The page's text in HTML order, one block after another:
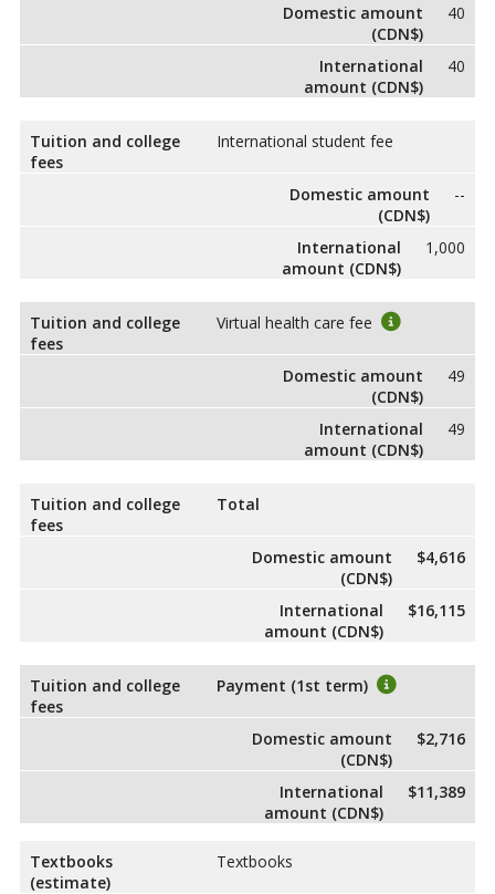
Domestic amount
(CDN$)
40
International
amount (CDN$)
40
Tuition and college
fees
International student fee
Domestic amount
(CDN$)
--
International
amount (CDN$)
1,000
Tuition and college
fees
Virtual health care fee
Domestic amount
(CDN$)
49
International
amount (CDN$)
49
Tuition and college
fees
Total
Domestic amount
(CDN$)
$4,616
International
amount (CDN$)
$16,115
Tuition and college
fees
Payment (1st term)
Domestic amount
(CDN$)
$2,716
International
amount (CDN$)
$11,389
Textbooks
(estimate)
Textbooks